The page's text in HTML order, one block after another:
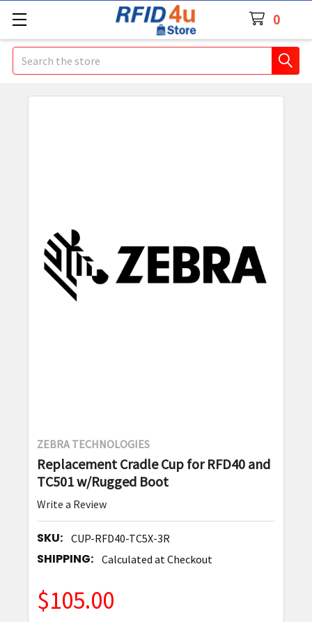
0
Search
ZEBRA TECHNOLOGIES
Replacement Cradle Cup for RFD40 and
TC501 w/Rugged Boot
Write a Review
SKU: CUP-RFD40-TC5X-3R
SHIPPING: Calculated at Checkout
$105.00